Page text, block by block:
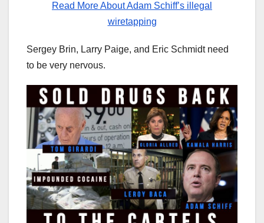
Read More About Adam Schiff’s illegal
wiretapping
Sergey Brin, Larry Paige, and Eric Schmidt need
to be very nervous.